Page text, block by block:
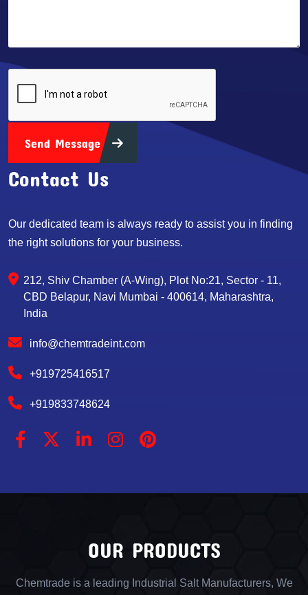
Send Message
Contact Us
Our dedicated team is always ready to assist you in finding
the right solutions for your business.
212, Shiv Chamber (A-Wing), Plot No:21, Sector - 11,
CBD Belapur, Navi Mumbai - 400614, Maharashtra,
India
info@chemtradeint.com
+919725416517
+919833748624
OUR PRODUCTS
Chemtrade is a leading Industrial Salt Manufacturers, We